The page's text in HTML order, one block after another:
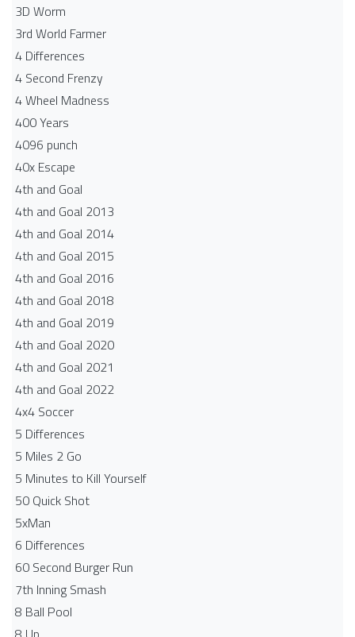
3D Worm
3rd World Farmer
4 Differences
4 Second Frenzy
4 Wheel Madness
400 Years
4096 punch
40x Escape
4th and Goal
4th and Goal 2013
4th and Goal 2014
4th and Goal 2015
4th and Goal 2016
4th and Goal 2018
4th and Goal 2019
4th and Goal 2020
4th and Goal 2021
4th and Goal 2022
4x4 Soccer
5 Differences
5 Miles 2 Go
5 Minutes to Kill Yourself
50 Quick Shot
5xMan
6 Differences
60 Second Burger Run
7th Inning Smash
8 Ball Pool